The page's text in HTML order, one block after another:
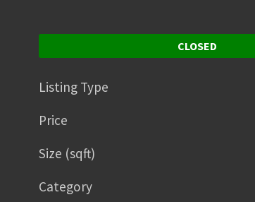
CLOSED
Listing Type
Price
Size (sqft)
Category